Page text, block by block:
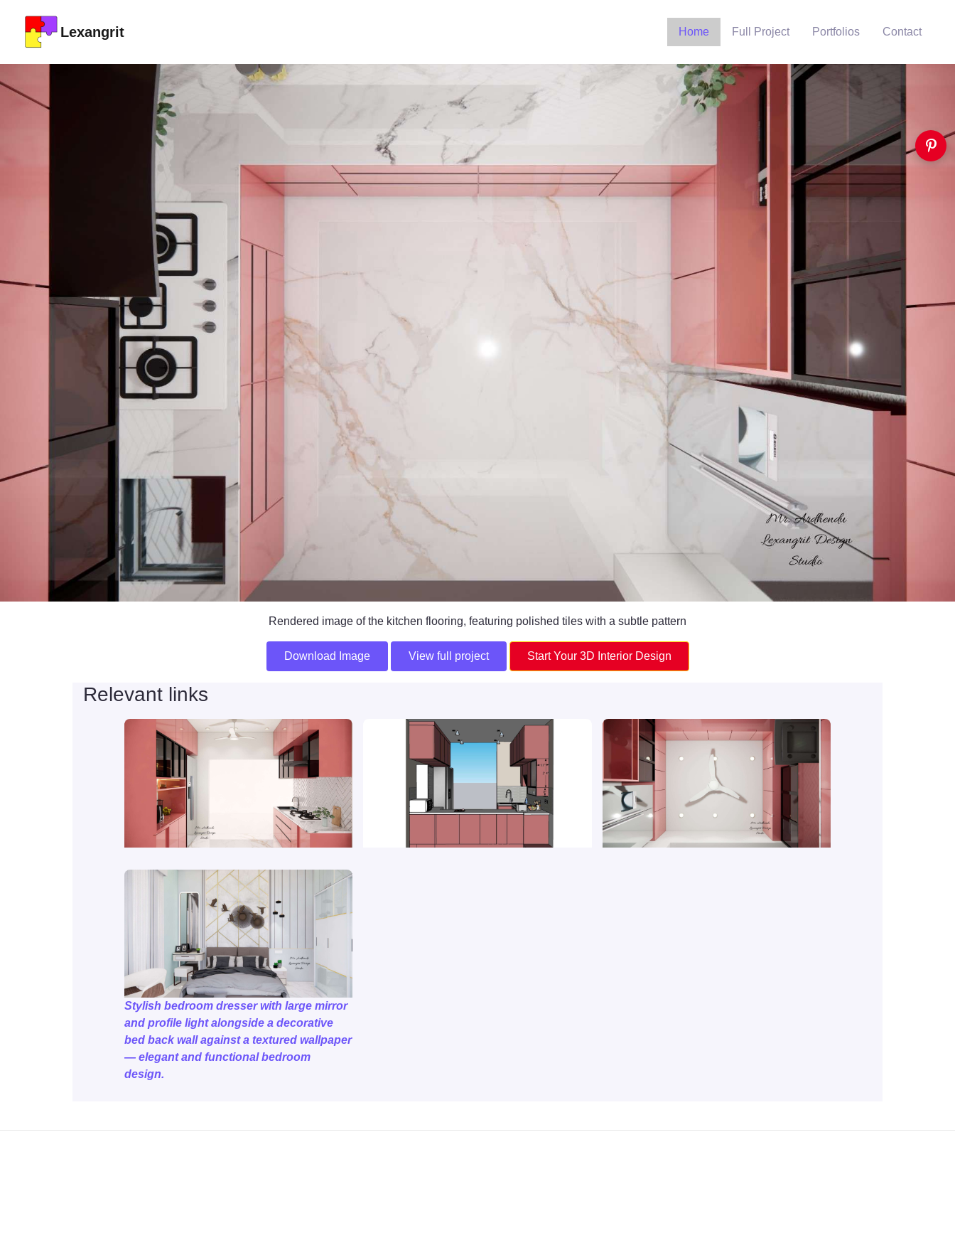
Lexangrit Home Full Project Portfolios Contact
Rendered image of the kitchen flooring, featuring polished tiles with a subtle pattern
Download Image View full project Start Your 3D Interior Design
Relevant links
Stylish bedroom dresser with large mirror
and profile light alongside a decorative
bed back wall against a textured wallpaper
— elegant and functional bedroom
design.